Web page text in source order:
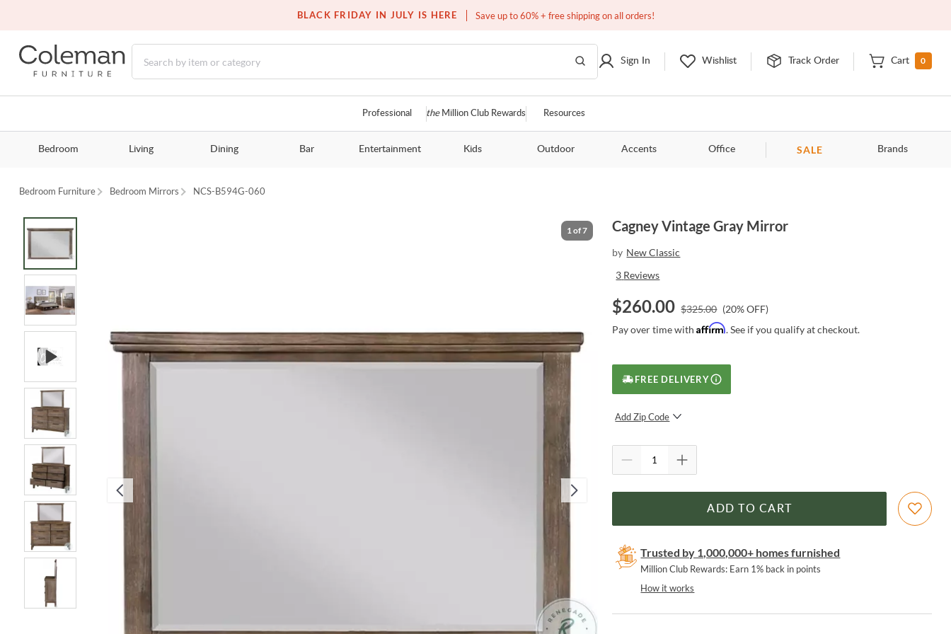
BLACK FRIDAY IN JULY IS HERE Save up to 60% + free shipping on all orders!
Over a million homes furnished
Sign In Wishlist Track Order Cart 0
Professional theMillion Club Rewards Resources
Bedroom Living Dining Bar Entertainment Kids Outdoor Accents Office SALE Brands
Bedroom Furniture Bedroom Mirrors NCS-B594G-060
1of7 Cagney Vintage Gray Mirror
by New Classic
3 Reviews
$260.00 $325.00 (20% OFF)
Pay over time withAffirm. See if you qualify at checkout.
FREE DELIVERY
Add Zip Code
ADD TO CART
Trusted by 1,000,000+ homes furnished
Million Club Rewards: Earn 1% back in points
How it works